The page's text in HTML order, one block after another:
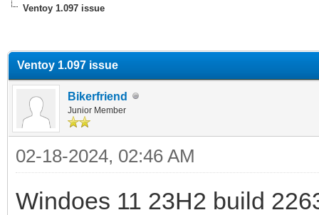
Ventoy 1.097 issue
Ventoy 1.097 issue
Bikerfriend
Junior Member
02-18-2024, 02:46 AM
Windoes 11 23H2 build